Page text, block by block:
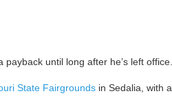
until long after he’s left office.
State Fairgrounds in Sedalia, with